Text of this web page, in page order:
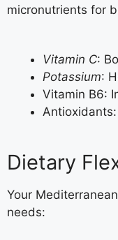
micronutrients for
Vitamin C:
Potassium:
Vitamin B6:
Dietary
Your
needs: